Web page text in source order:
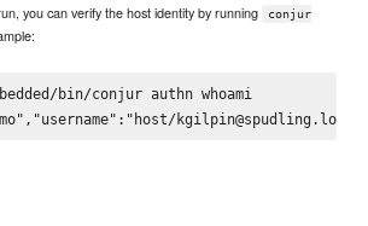
you can verify the host identity by running
conjur
bin/conjur authn whoami